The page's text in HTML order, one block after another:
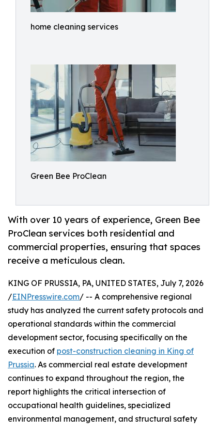
home cleaning services
Green Bee ProClean
With over 10 years of experience, Green Bee
ProClean services both residential and
commercial properties, ensuring that spaces
receive a meticulous clean.
KING OF PRUSSIA, PA, UNITED STATES, July 7, 2026
/EINPresswire.com/ -- A comprehensive regional
study has analyzed the current safety protocols and
operational standards within the commercial
development sector, focusing specifically on the
execution of post-construction cleaning in King of
Prussia. As commercial real estate development
continues to expand throughout the region, the
report highlights the critical intersection of
occupational health guidelines, specialized
environmental management, and structural safety